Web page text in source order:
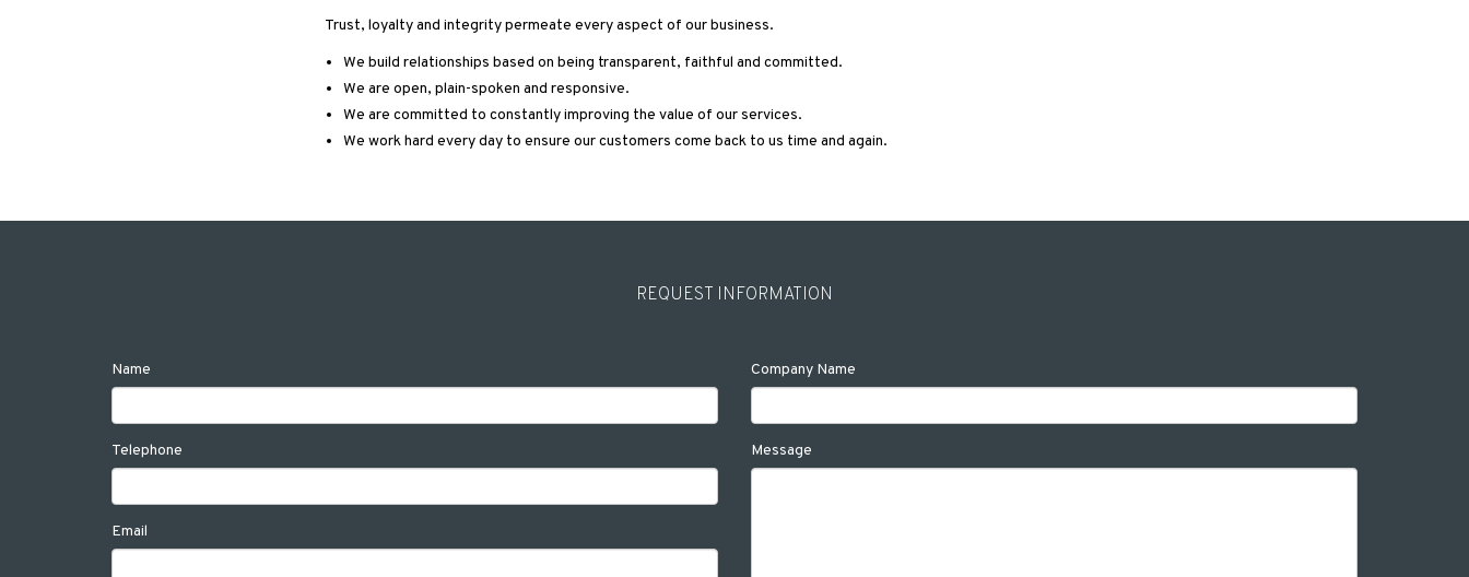
Trust, loyalty and integrity permeate every aspect of our business.
We build relationships based on being transparent, faithful and committed.
We are open, plain-spoken and responsive.
We are committed to constantly improving the value of our services.
We work hard every day to ensure our customers come back to us time and again.
REQUEST INFORMATION
Name
Telephone
Email
Company Name
Message